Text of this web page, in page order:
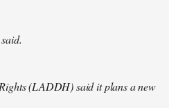
(LADDH) said it plans a new